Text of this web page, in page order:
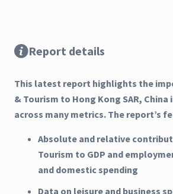
Report details
This latest report highlights the
& Tourism to Hong Kong SAR,
across many metrics. The report’s
Absolute and relative
Tourism to GDP and
and domestic spending
Data on leisure and business